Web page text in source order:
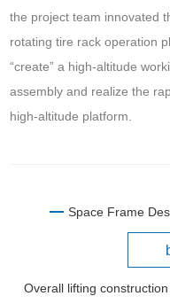
the project team innovated
rotating tire rack operation
“create” a high-altitude
assembly and realize the
high-altitude platform.
Space Frame
Overall lifting